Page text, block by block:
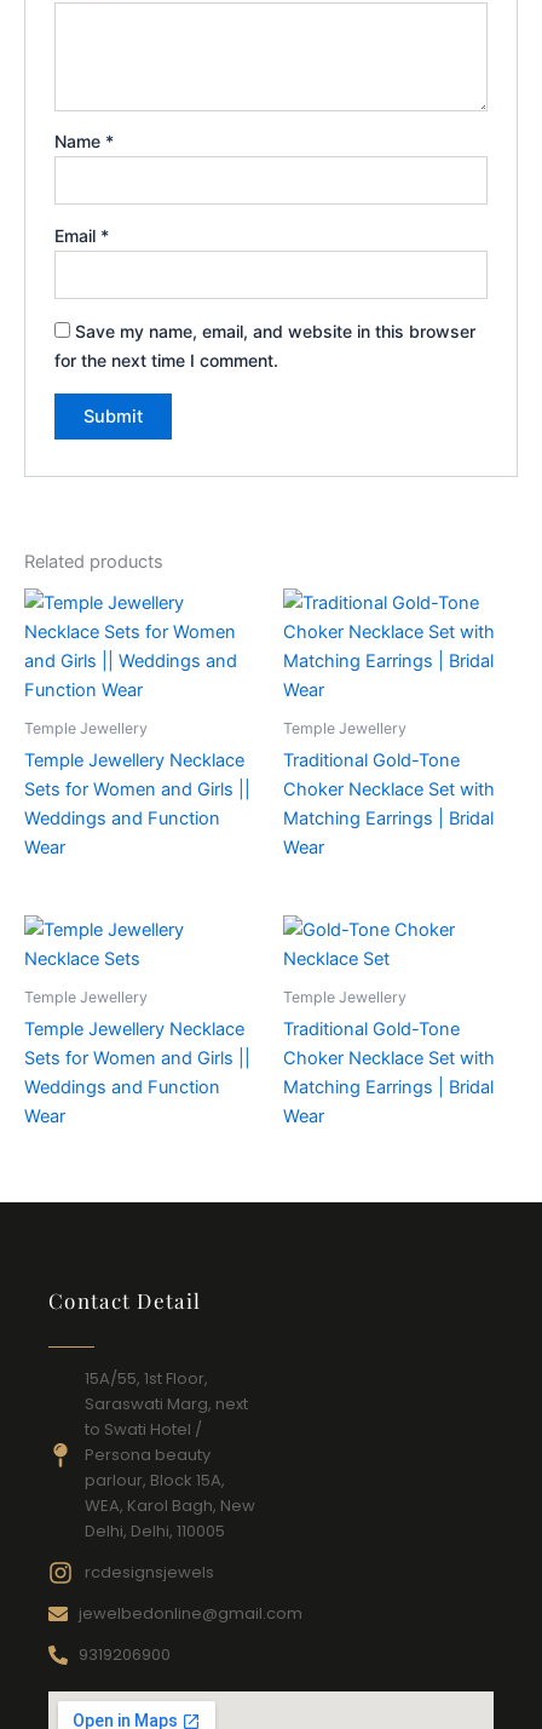
Name *
Email *
Save my name, email, and website in this browser
for the next time I comment.
Related products
Temple Jewellery
Temple Jewellery Necklace
Sets for Women and Girls ||
Weddings and Function
Wear
Temple Jewellery
Traditional Gold-Tone
Choker Necklace Set with
Matching Earrings | Bridal
Wear
Temple Jewellery
Temple Jewellery Necklace
Sets for Women and Girls ||
Weddings and Function
Wear
Temple Jewellery
Traditional Gold-Tone
Choker Necklace Set with
Matching Earrings | Bridal
Wear
Contact Detail
15A/55, 1st Floor,
Saraswati Marg, next
to Swati Hotel /
Persona beauty
parlour, Block 15A,
WEA, Karol Bagh, New
Delhi, Delhi, 110005
rcdesignsjewels
jewelbedonline@gmail.com
9319206900